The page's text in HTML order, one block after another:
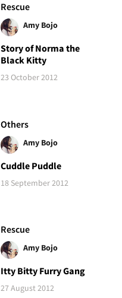
Rescue
Amy Bojo
Story of Norma the
Black Kitty
23 October 2012
Others
Amy Bojo
Cuddle Puddle
18 September 2012
Rescue
Amy Bojo
Itty Bitty Furry Gang
27 August 2012